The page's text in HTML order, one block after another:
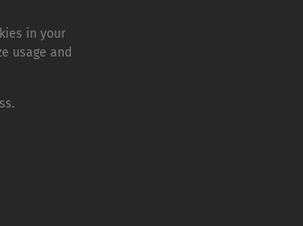
in your
usage and